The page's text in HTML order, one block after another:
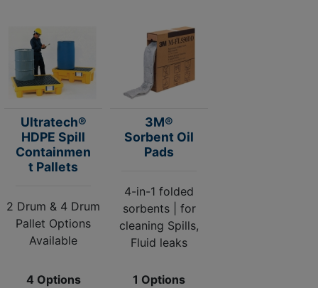
Ultratech®
HDPE Spill
Containmen
t Pallets
2 Drum & 4 Drum
Pallet Options
Available
4 Options
3M®
Sorbent Oil
Pads
4-in-1 folded
sorbents | for
cleaning Spills,
Fluid leaks
1 Options